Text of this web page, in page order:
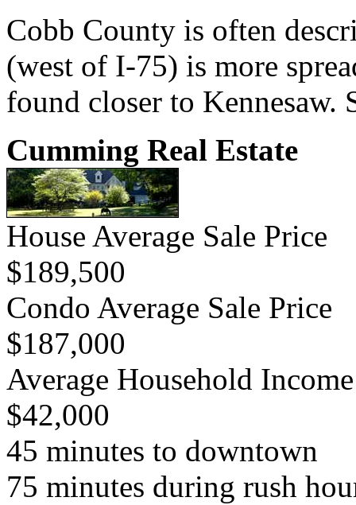
Cobb County is often
(west of I-75) is more
found closer to Kennesaw.
Cumming Real Estate
House Average Sale Price
$189,500
Condo Average Sale Price
$187,000
Average Household Income
$42,000
45 minutes to downtown
75 minutes during rush